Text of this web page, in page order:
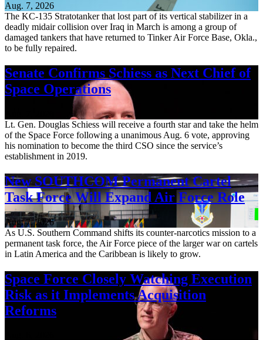
Aug. 7, 2026
The KC-135 Stratotanker that lost part of its vertical stabilizer in a
deadly midair collision over Iraq in March is among a group of
damaged tankers that have returned to Tinker Air Force Base, Okla.,
to be fully repaired.
Senate Confirms Schiess as Next Chief of
Space Operations
Lt. Gen. Douglas Schiess will receive a fourth star and take the helm
of the Space Force following a unanimous Aug. 6 vote, approving
his nomination to become the third CSO since the service’s
establishment in 2019.
New SOUTHCOM Permanent Cartel
Task Force Will Expand Air Force Role
Aug. 7, 2026
As U.S. Southern Command shifts its counter-narcotics mission to a
permanent task force, the Air Force piece of the larger war on cartels
in Latin America and the Caribbean is likely to grow.
Space Force Closely Watching Execution
Risk as it Implements Acquisition
Reforms